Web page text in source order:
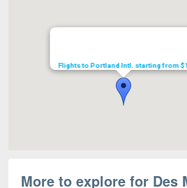
Flights to Portland Intl. starting from
More to explore for Des